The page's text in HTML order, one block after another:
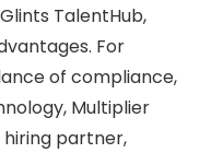
TalentHub,
For
of compliance,
Multiplier
partner,